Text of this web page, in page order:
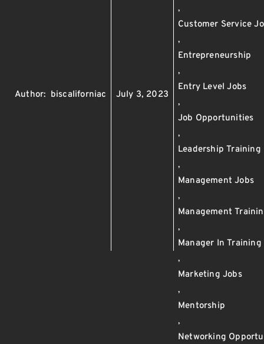
Author: biscaliforniac July 3, 2023
,
Customer Service
,
Entrepreneurship
,
Entry Level Jobs
,
Job Opportunities
,
Leadership Training
,
Management Jobs
,
Management
,
Manager In
,
Marketing Jobs
,
Mentorship
,
Networking